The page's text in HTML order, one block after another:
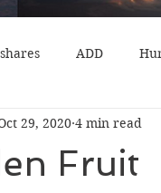
ADD
Fruit
29, 2020 4 min read